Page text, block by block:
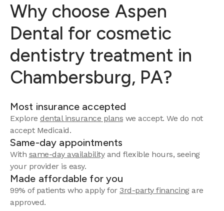
Why choose Aspen
Dental for cosmetic
dentistry treatment in
Chambersburg, PA?
Most insurance accepted
Explore dental insurance plans we accept. We do not
accept Medicaid.
Same-day appointments
With same-day availabilityand flexible hours, seeing
your provider is easy.
Made affordable for you
99% of patients who apply for 3rd-party financingare
approved.